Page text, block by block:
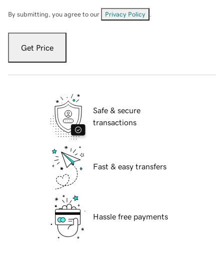
By submitting, you agree to our Privacy Policy
Get Price
Safe & secure
transactions
Fast & easy transfers
Hassle free payments